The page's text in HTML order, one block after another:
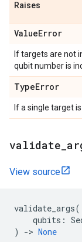
Raises
ValueError
If targets are not
qubit number is
TypeError
If a single target
validate
View source
validate_args(
qubits :
)
-> None